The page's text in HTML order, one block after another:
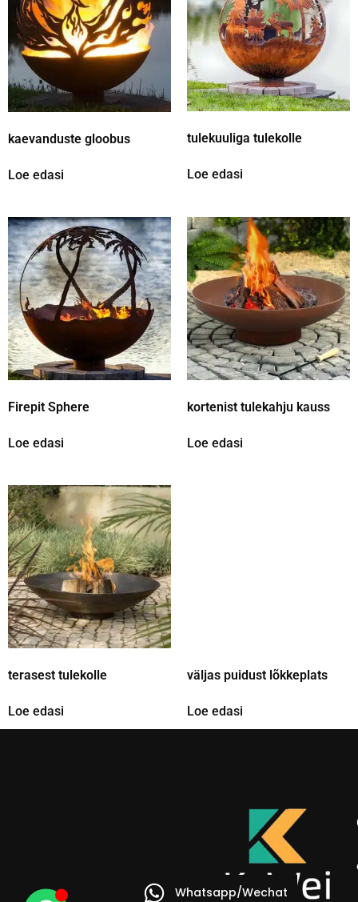
kaevanduste gloobus
Loe edasi
tulekuuliga tulekolle
Loe edasi
Firepit Sphere
Loe edasi
kortenist tulekahju kauss
Loe edasi
terasest tulekolle
Loe edasi
väljas puidust lõkkeplats
Loe edasi
Whatsapp/Wechat